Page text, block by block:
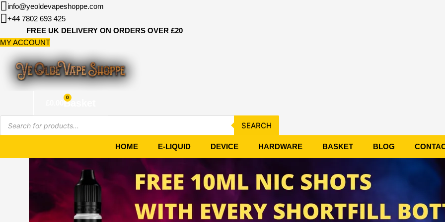
Skip
to
info@yeoldevapeshoppe.com
+44 7802 693 425
FREE UK DELIVERY ON ORDERS OVER £20
MY ACCOUNT
0
Basket
Products
search SEARCH
HOME E-LIQUID DEVICE HARDWARE BASKET BLOG